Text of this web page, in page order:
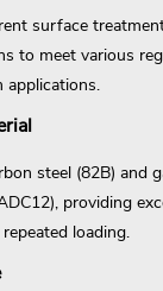
surface
to meet various
applications.
steel (82B) and
providing
loading.